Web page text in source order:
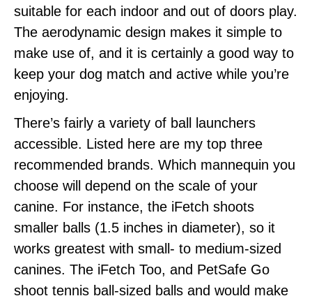
suitable for each indoor and out of doors play.
The aerodynamic design makes it simple to
make use of, and it is certainly a good way to
keep your dog match and active while you’re
enjoying.
There’s fairly a variety of ball launchers
accessible. Listed here are my top three
recommended brands. Which mannequin you
choose will depend on the scale of your
canine. For instance, the iFetch shoots
smaller balls (1.5 inches in diameter), so it
works greatest with small- to medium-sized
canines. The iFetch Too, and PetSafe Go
shoot tennis ball-sized balls and would make